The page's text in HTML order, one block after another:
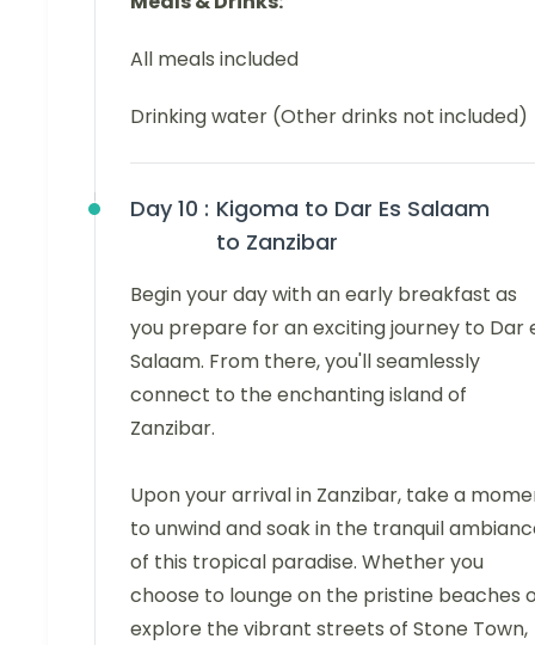
All meals included
Drinking water (Other drinks not included)
Day 10 : Kigoma to Dar Es Salaam
to Zanzibar
Begin your day with an early breakfast as
you prepare for an exciting journey to Dar
Salaam. From there, you'll seamlessly
connect to the enchanting island of
Zanzibar.
Upon your arrival in Zanzibar, take a
to unwind and soak in the tranquil
of this tropical paradise. Whether you
choose to lounge on the pristine beaches
explore the vibrant streets of Stone Town,